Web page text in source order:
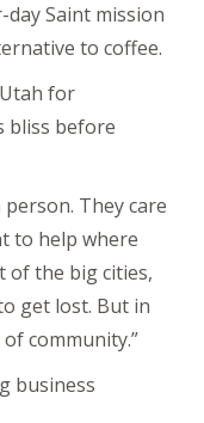
Saint mission
to coffee.
for
bliss before
They care
to help where
of the big cities,
get lost. But in
community.”
business